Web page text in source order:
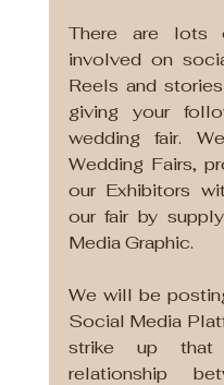
There are lots
involved on
Reels and
giving your
wedding fair.
Wedding Fairs,
our Exhibitors
our fair by
Media Graphic.
We will be
Social Media
strike up that
relationship